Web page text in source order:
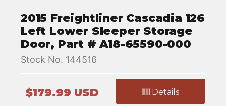
2015 Freightliner Cascadia 126
Left Lower Sleeper Storage
Door, Part # A18-65590-000
Stock No. 144516
$179.99 USD Details